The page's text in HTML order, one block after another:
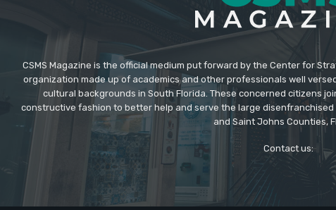
CSMS Magazine is the official medium put forward by the Center for
organization made up of academics and other professionals well
cultural backgrounds in South Florida. These concerned citizens
constructive fashion to better help and serve the large disenfranchised
and Saint Johns Counties,
Contact us: